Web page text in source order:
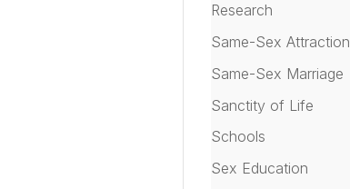
Research
Same-Sex Attraction
Same-Sex Marriage
Sanctity of Life
Schools
Sex Education